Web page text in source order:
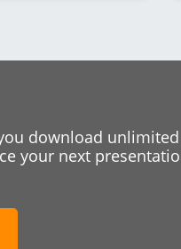
download
your next